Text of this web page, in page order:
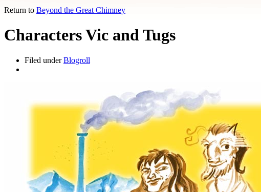
Return to Beyond the Great Chimney
Characters Vic and Tugs
Filed underBlogroll